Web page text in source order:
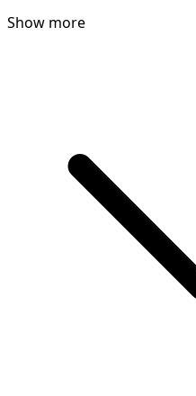
Show more